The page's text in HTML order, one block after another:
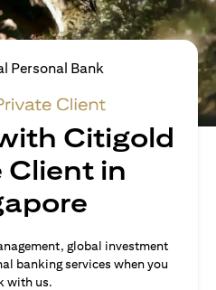
Personal Bank
Citigold
Client in
global investment
banking services when you
with us.